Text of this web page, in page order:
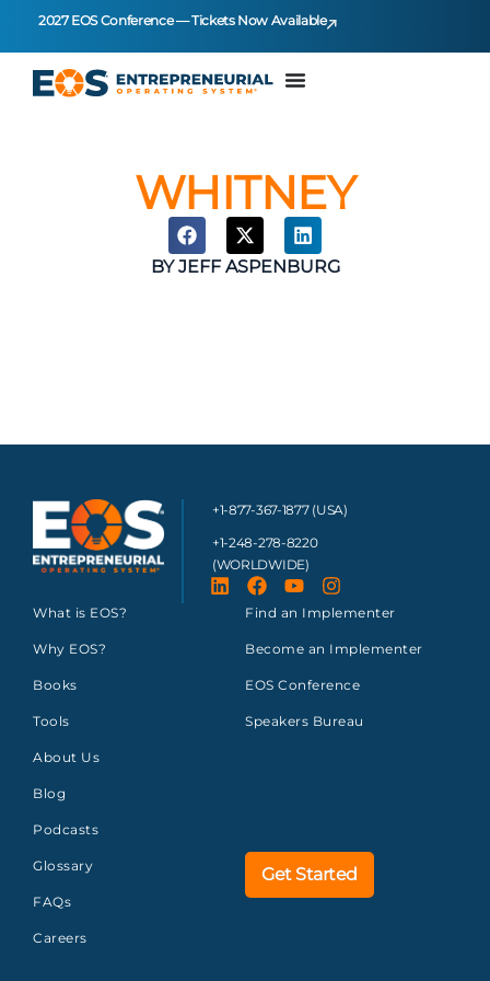
2027 EOS Conference — Tickets Now Available
WHITNEY
BYJEFF ASPENBURG
+1-877-367-1877 (USA)
+1-248-278-8220
(WORLDWIDE)
What is EOS?
Why EOS?
Books
Tools
About Us
Blog
Podcasts
Glossary
FAQs
Careers
Find an Implementer
Become an Implementer
EOS Conference
Speakers Bureau
Get Started